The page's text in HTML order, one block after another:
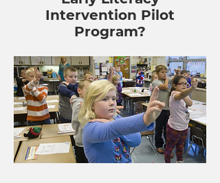
Intervention Pilot
Program?